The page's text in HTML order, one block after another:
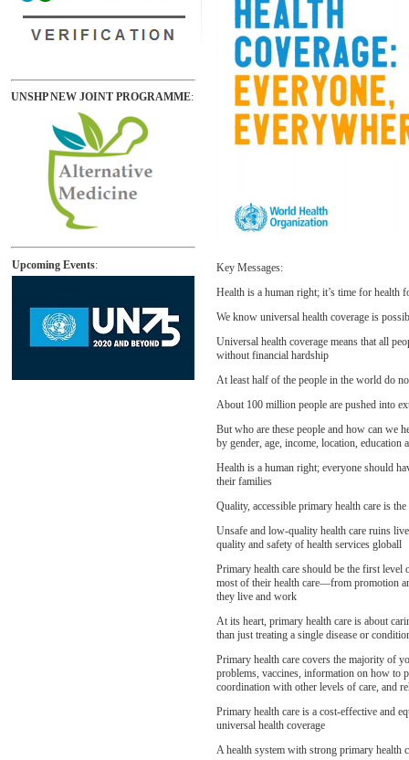
UNSHP NEW JOINT PROGRAMME:
Upcoming Events:
Key Messages:
Health is a human right; it’s time for health
We know universal health coverage is
Universal health coverage means that all
without financial hardship
At least half of the people in the world do
About 100 million people are pushed into
But who are these people and how can we
by gender, age, income, location, education
Health is a human right; everyone should
their families
Quality, accessible primary health care is
Unsafe and low-quality health care ruins
quality and safety of health services globall
Primary health care should be the first
most of their health care—from promotion
they live and work
At its heart, primary health care is about
than just treating a single disease or
Primary health care covers the majority of
problems, vaccines, information on how to
coordination with other levels of care, and
Primary health care is a cost-effective and
universal health coverage
A health system with strong primary health